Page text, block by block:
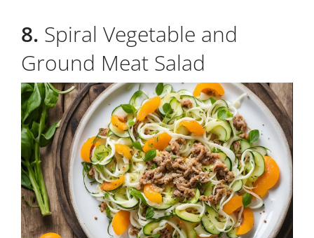
8. Spiral Vegetable and
Ground Meat Salad